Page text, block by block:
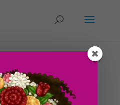
|Nature and animals